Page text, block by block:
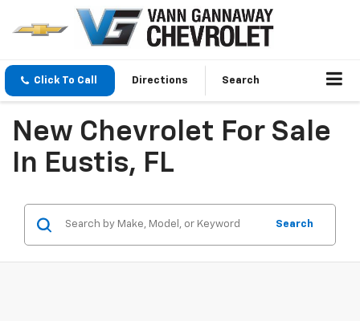
Click To Call Directions Search
New Chevrolet For Sale
In Eustis, FL
Search